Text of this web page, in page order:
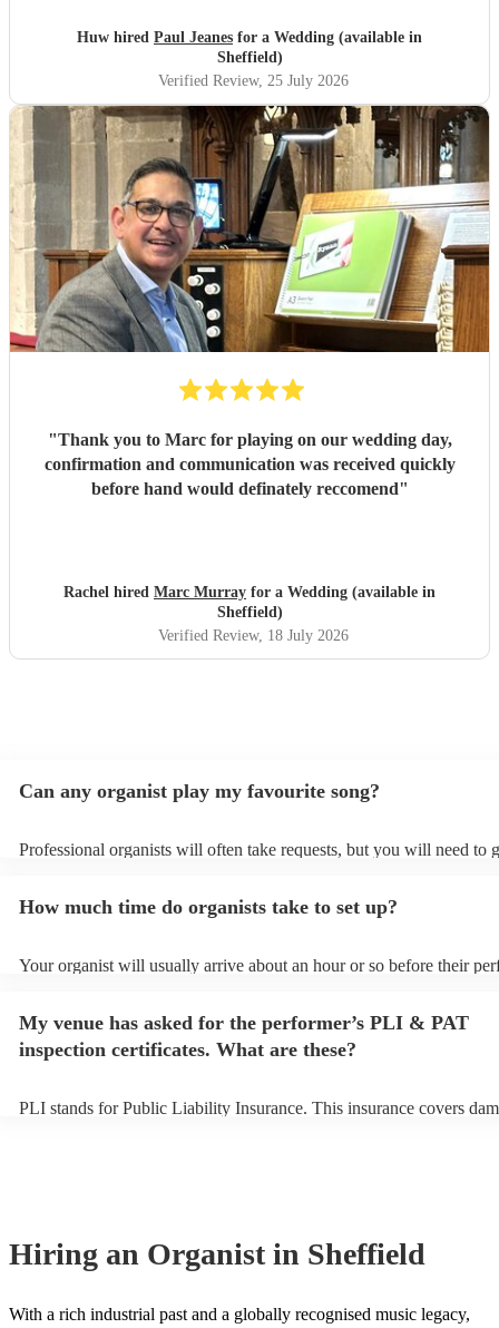
Huw hired Paul Jeanes for a Wedding (available in
Sheffield)
Verified Review, 25 July 2026
"Thank you to Marc for playing on our wedding day,
confirmation and communication was received quickly
before hand would definately reccomend"
Rachel hired Marc Murray for a Wedding (available in
Sheffield)
Verified Review, 18 July 2026
Can any organist play my favourite song?
Professional organists will often take requests, but you will need to
view the organist's song list on their Encore profile.
How much time do organists take to set up?
Your organist will usually arrive about an hour or so before their
My venue has asked for the performer’s PLI & PAT
inspection certificates. What are these?
PLI stands for Public Liability Insurance. This insurance covers
Hiring an Organist in Sheffield
With a rich industrial past and a globally recognised music legacy,